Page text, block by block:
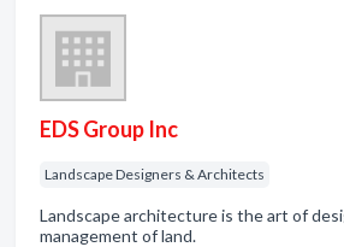
EDS Group Inc
Landscape Designers & Architects
Landscape architecture is the art of
management of land.